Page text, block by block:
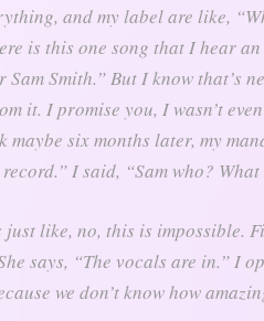
and my label are like,
is this one song that I hear
Sam Smith.” But I know that’s
it. I promise you, I wasn’t
six months later, my
I said, “Sam who?
like, no, this is impossible.
says, “The vocals are in.” I
we don’t know how